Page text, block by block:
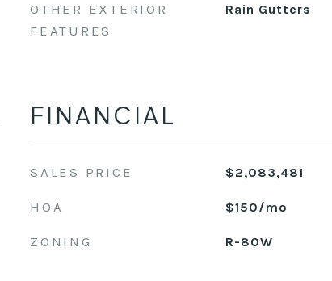
OTHER EXTERIOR
FEATURES
Rain Gutters
FINANCIAL
SALES PRICE $2,083,481
HOA $150/mo
ZONING R-80W